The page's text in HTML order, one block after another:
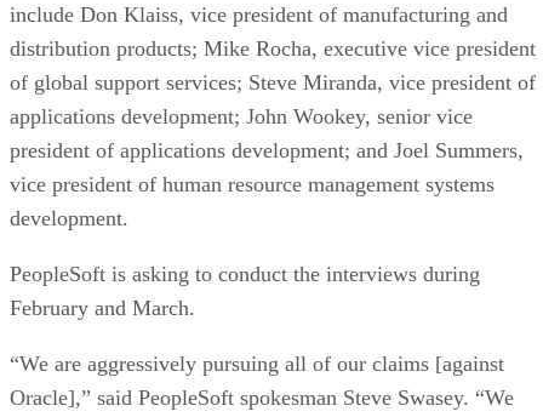
include Don Klaiss, vice president of manufacturing and
distribution products; Mike Rocha, executive vice president
of global support services; Steve Miranda, vice president of
applications development; John Wookey, senior vice
president of applications development; and Joel Summers,
vice president of human resource management systems
development.
PeopleSoft is asking to conduct the interviews during
February and March.
“We are aggressively pursuing all of our claims [against
Oracle],” said PeopleSoft spokesman Steve Swasey. “We